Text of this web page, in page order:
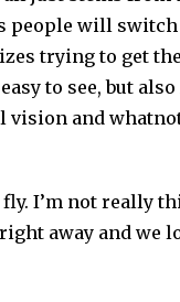
people will
trying to get
to see, but also
and
I’m not really
away and we